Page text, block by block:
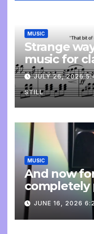
MUSIC
Strange
music for
JULY 26, 2026
STILL
MUSIC
And now
completely
update
JUNE 16, 2026